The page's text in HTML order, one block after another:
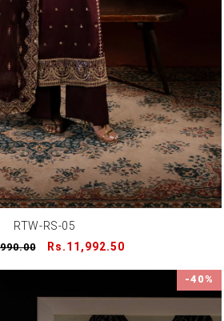
RTW-RS-05
Sale
Rs.11,992.50
-40%